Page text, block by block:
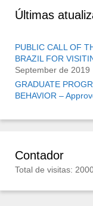
Últimas
PUBLIC CALL OF
BRAZIL FOR
September de 2019
GRADUATE
BEHAVIOR –
Contador
Total de visitas: